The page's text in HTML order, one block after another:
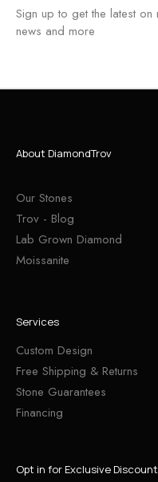
Sign up to get the latest
news and more
About DiamondTrov
Our Stones
Trov - Blog
Lab Grown Diamond
Moissanite
Services
Custom Design
Free Shipping & Returns
Stone Guarantees
Financing
Opt in for Exclusive